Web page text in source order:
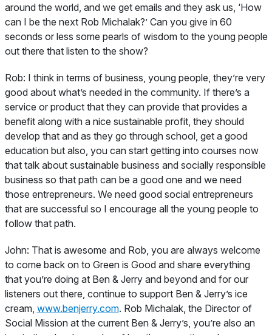
around the world, and we get emails and they ask us, ‘How
can I be the next Rob Michalak?’ Can you give in 60
seconds or less some pearls of wisdom to the young people
out there that listen to the show?
Rob: I think in terms of business, young people, they’re very
good about what’s needed in the community. If there’s a
service or product that they can provide that provides a
benefit along with a nice sustainable profit, they should
develop that and as they go through school, get a good
education but also, you can start getting into courses now
that talk about sustainable business and socially responsible
business so that path can be a good one and we need
those entrepreneurs. We need good social entrepreneurs
that are successful so I encourage all the young people to
follow that path.
John: That is awesome and Rob, you are always welcome
to come back on to Green is Good and share everything
that you’re doing at Ben & Jerry and beyond and for our
listeners out there, continue to support Ben & Jerry’s ice
cream, www.benjerry.com. Rob Michalak, the Director of
Social Mission at the current Ben & Jerry’s, you’re also an